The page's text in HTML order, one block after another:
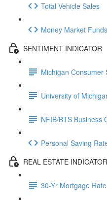
Total Vehicle Sales
Money Market
SENTIMENT INDICATOR
Michigan Consumer
University of
NFIB/BTS Business
Personal Saving
REAL ESTATE INDICATOR
30-Yr Mortgage Rate